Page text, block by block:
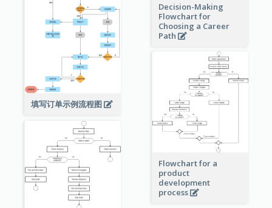
填写订单示例流程图
Decision-Making
Flowchart for
Choosing a Career
Path
Flowchart for a
product
development
process